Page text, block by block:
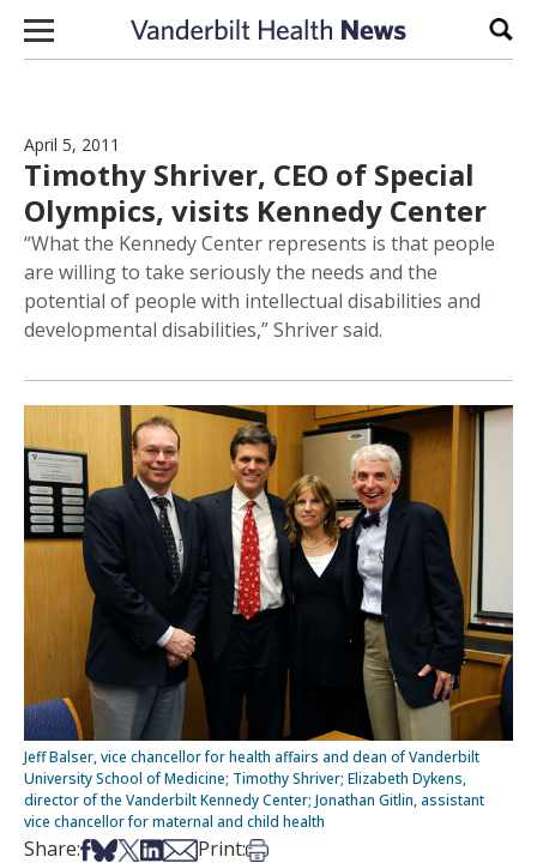
Skip to content
April 5, 2011
Timothy Shriver, CEO of Special
Olympics, visits Kennedy Center
“What the Kennedy Center represents is that people
are willing to take seriously the needs and the
potential of people with intellectual disabilities and
developmental disabilities,” Shriver said.
Jeff Balser, vice chancellor for health affairs and dean of Vanderbilt
University School of Medicine; Timothy Shriver; Elizabeth Dykens,
director of the Vanderbilt Kennedy Center; Jonathan Gitlin, assistant
vice chancellor for maternal and child health
Share:Share on Facebook
Share on Bsky
Share on X
Share on LinkedIn
Share via Email
Print:Print this article